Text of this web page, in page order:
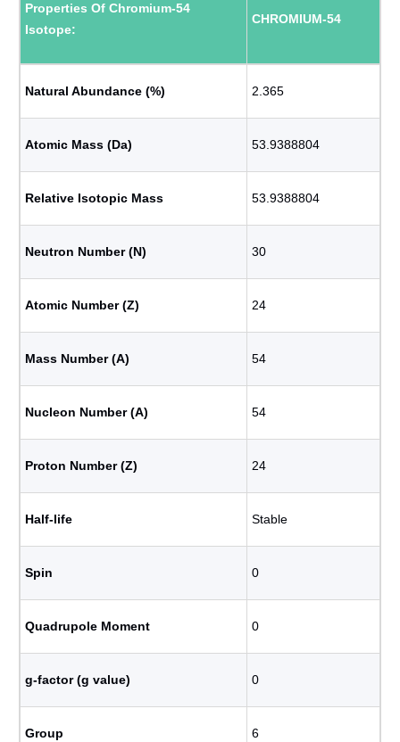
Properties Of Chromium-54
Isotope:
CHROMIUM-54
Natural Abundance (%) 2.365
Atomic Mass (Da) 53.9388804
Relative Isotopic Mass 53.9388804
Neutron Number (N) 30
Atomic Number (Z) 24
Mass Number (A) 54
Nucleon Number (A) 54
Proton Number (Z) 24
Half-life Stable
Spin 0
Quadrupole Moment 0
g-factor (g value) 0
Group 6